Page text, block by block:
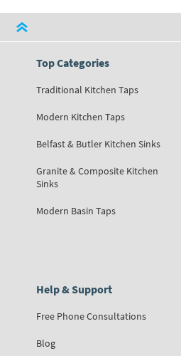
Top Categories
Traditional Kitchen Taps
Modern Kitchen Taps
Belfast & Butler Kitchen Sinks
Granite & Composite Kitchen
Sinks
Modern Basin Taps
Help & Support
Free Phone Consultations
Blog